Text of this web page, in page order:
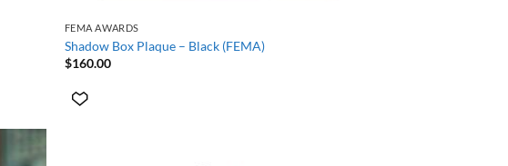
FEMA AWARDS
Shadow Box Plaque – Black (FEMA)
$160.00